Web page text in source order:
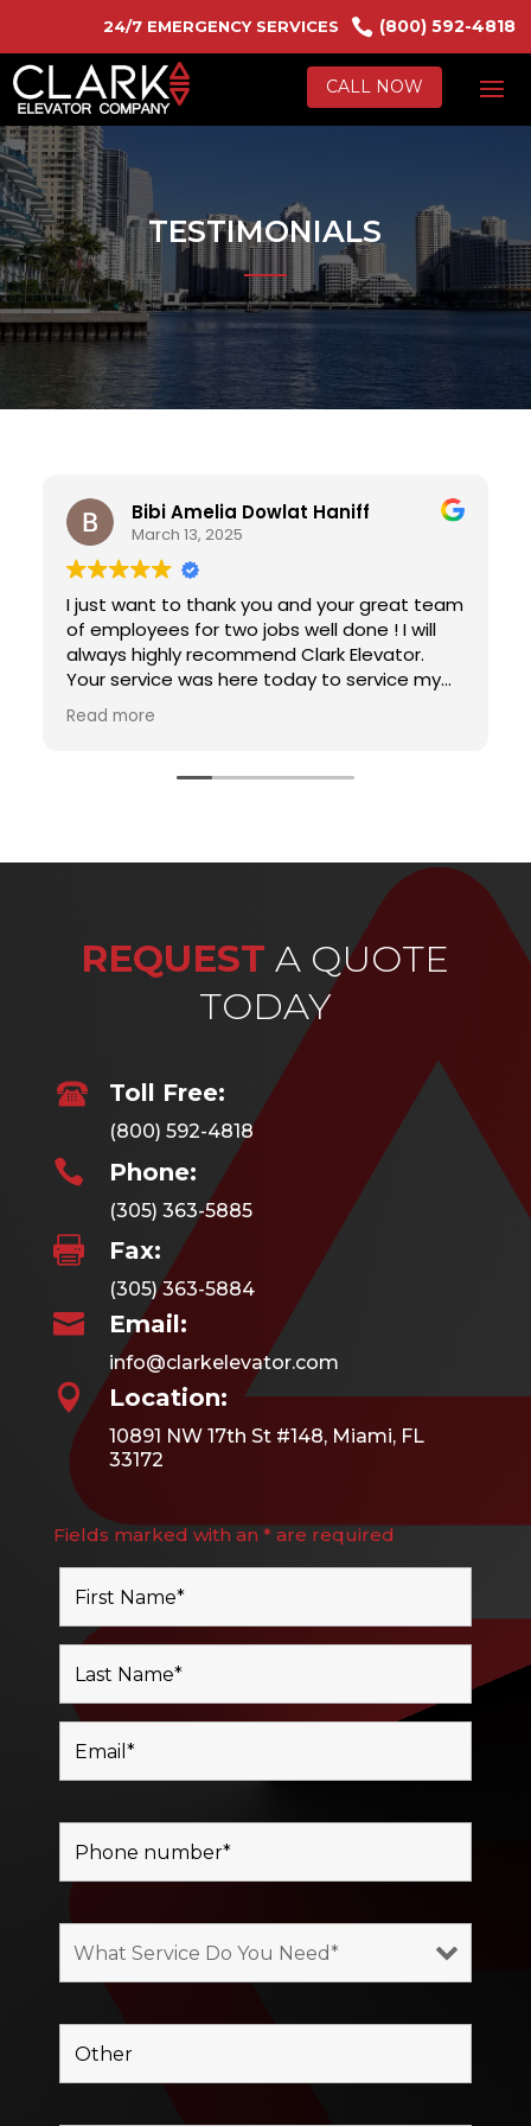
24/7 EMERGENCY SERVICES  (800) 592-4818
CALL NOW
TESTIMONIALS
Bibi Amelia Dowlat Haniff
March 13, 2025
I just want to thank you and your great team
of employees for two jobs well done ! I will
always highly recommend Clark Elevator.
Your service was here today to service my
elevator and I just had to write to let you
know that he was such a gentleman and so
servicemen or people for that matter that
gone era and I was pleasantly surprised. He
serves your company well. I will recommend
your company to all my friends and I want
him for all of my service appointments….
Read more
REQUEST A QUOTE
TODAY
Toll Free:
(800) 592-4818
 Phone:
(305) 363-5885
 Fax:
(305) 363-5884
 Email:
info@clarkelevator.com
 Location:
10891 NW 17th St #148, Miami, FL
33172
Fields marked with an * are required